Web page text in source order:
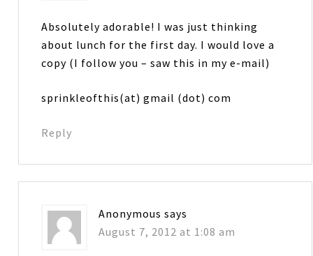
Absolutely adorable! I was just thinking
about lunch for the first day. I would love a
copy (I follow you – saw this in my e-mail)
sprinkleofthis(at) gmail (dot) com
Reply
Anonymous says
August 7, 2012 at 1:08 am